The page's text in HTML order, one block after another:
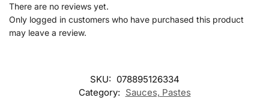
There are no reviews yet.
Only logged in customers who have purchased this product
may leave a review.
SKU: 078895126334
Category: Sauces, Pastes